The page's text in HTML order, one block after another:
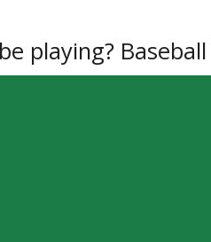
playing? Baseball